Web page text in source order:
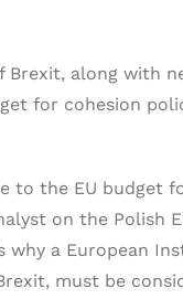
along with
for cohesion
the EU budget
on the Polish
a European
must be